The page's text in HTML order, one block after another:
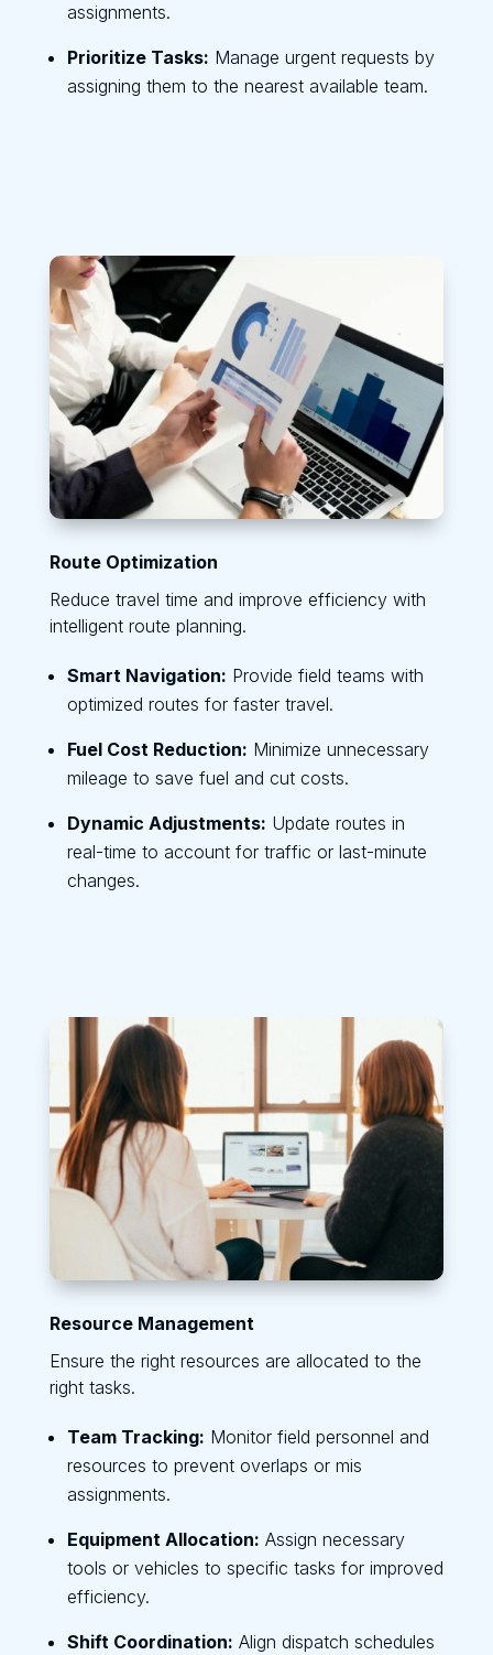
assignments.
Prioritize Tasks: Manage urgent requests by
assigning them to the nearest available team.
Route Optimization
Reduce travel time and improve efficiency with
intelligent route planning.
Smart Navigation: Provide field teams with
optimized routes for faster travel.
Fuel Cost Reduction: Minimize unnecessary
mileage to save fuel and cut costs.
Dynamic Adjustments: Update routes in
real-time to account for traffic or last-minute
changes.
Resource Management
Ensure the right resources are allocated to the
right tasks.
Team Tracking: Monitor field personnel and
resources to prevent overlaps or mis
assignments.
Equipment Allocation: Assign necessary
tools or vehicles to specific tasks for improved
efficiency.
Shift Coordination: Align dispatch schedules